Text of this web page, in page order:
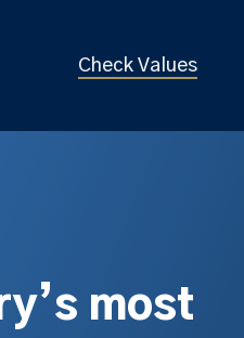
Check Values
most